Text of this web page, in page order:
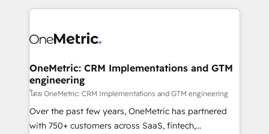
smarter marketing, sales, and customer success
Iberia (Spain & Portugal), we combine human insight
growth. Our multidisciplinary team designs solutions
that simplify complexity, boost performance, and
turn innovation into real impact. 🌍 Highlights •
HubSpot Partner since 2012 • 2022 EMEA Impact
Award: Best Integration • 150+ successful HubSpot
OneMetric: CRM Implementations and GTM
engineering
โดย OneMetric: CRM Implementations and GTM engineering
Over the past few years, OneMetric has partnered
with 750+ customers across SaaS, fintech,